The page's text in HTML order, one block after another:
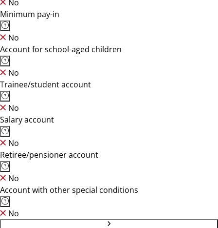
No
Minimum pay-in
No
Account for school-aged children
No
Trainee/student account
No
Salary account
No
Retiree/pensioner account
No
Account with other special conditions
No